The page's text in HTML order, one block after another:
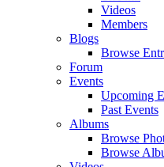
Videos
Members
Blogs
Browse
Forum
Events
Upcoming
Past Events
Albums
Browse
Browse